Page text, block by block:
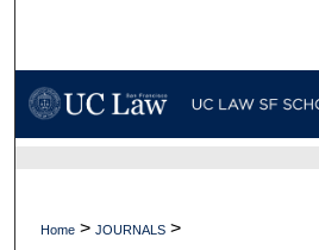
My
Home > JOURNALS >